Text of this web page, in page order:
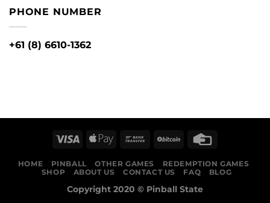
PHONE NUMBER
+61 (8) 6610-1362
HOME PINBALL OTHER GAMES
REDEMPTION GAMES
SHOP
ABOUT US CONTACT US FAQ BLOG
Copyright 2020 © Pinball State